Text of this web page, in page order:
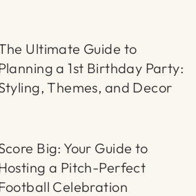
Ultimate Guide to
a 1st Birthday Party:
Themes, and Decor
Big: Your Guide to
a Pitch-Perfect
Celebration